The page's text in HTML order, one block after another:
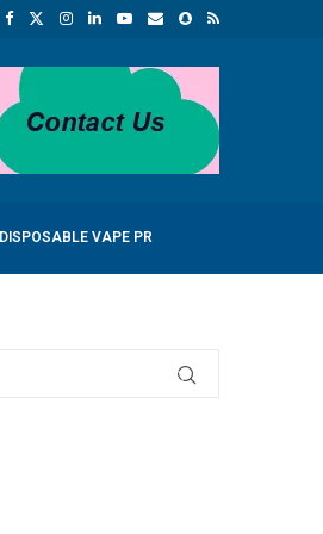
DISPOSABLE VAPE PR